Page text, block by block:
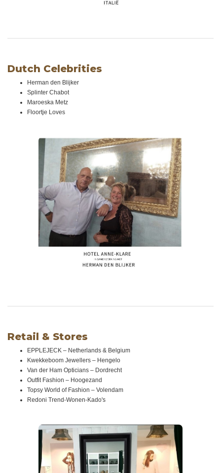
Dutch Celebrities
Herman den Blijker
Splinter Chabot
Maroeska Metz
Floortje Loves
Retail & Stores
EPPLEJECK – Netherlands & Belgium
Kwekkeboom Jewellers – Hengelo
Van der Ham Opticians – Dordrecht
Outfit Fashion – Hoogezand
Topsy World of Fashion – Volendam
Redoni Trend-Wonen-Kado's